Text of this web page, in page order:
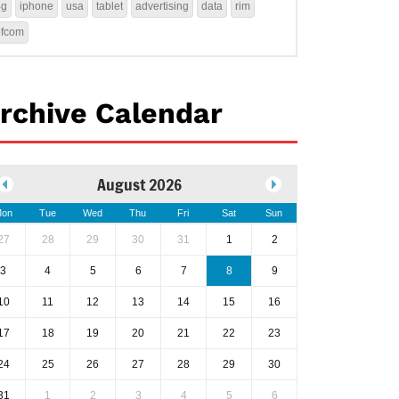
iphone usa tablet advertising data rim
Calendar
August 2026
Tue Wed Thu Fri Sat Sun
28 29 30 31 1 2
3 4 5 6 7 8 9
11 12 13 14 15 16
18 19 20 21 22 23
25 26 27 28 29 30
1 2 3 4 5 6